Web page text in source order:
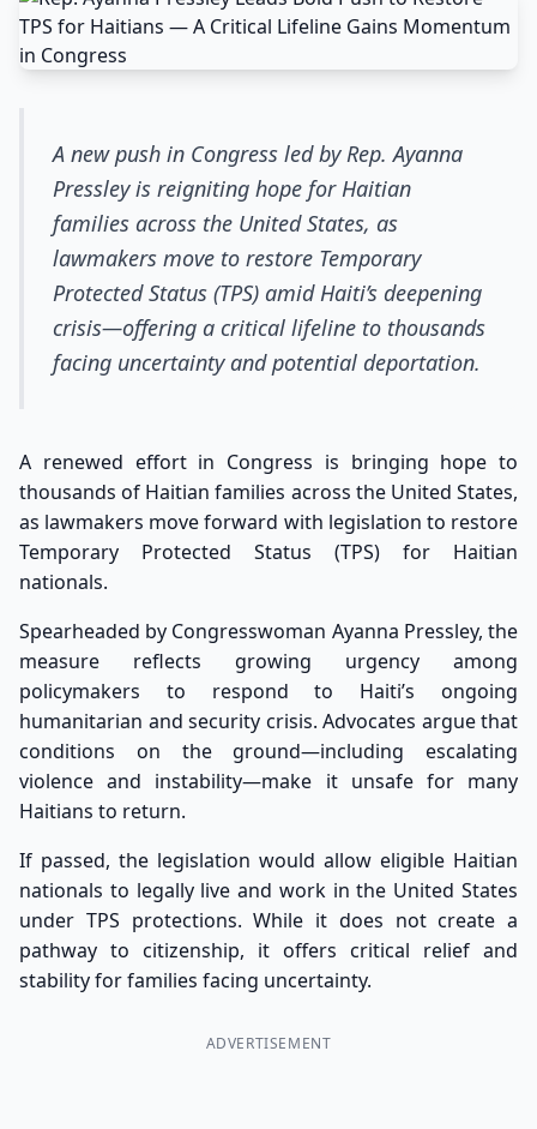
A new push in Congress led by Rep. Ayanna
Pressley is reigniting hope for Haitian
families across the United States, as
lawmakers move to restore Temporary
Protected Status (TPS) amid Haiti’s deepening
crisis—offering a critical lifeline to thousands
facing uncertainty and potential deportation.
A renewed effort in Congress is bringing hope to
thousands of Haitian families across the United States,
as lawmakers move forward with legislation to restore
Temporary Protected Status (TPS) for Haitian
nationals.
Spearheaded by Congresswoman Ayanna Pressley, the
measure reflects growing urgency among
policymakers to respond to Haiti’s ongoing
humanitarian and security crisis. Advocates argue that
conditions on the ground—including escalating
violence and instability—make it unsafe for many
Haitians to return.
If passed, the legislation would allow eligible Haitian
nationals to legally live and work in the United States
under TPS protections. While it does not create a
pathway to citizenship, it offers critical relief and
stability for families facing uncertainty.
ADVERTISEMENT